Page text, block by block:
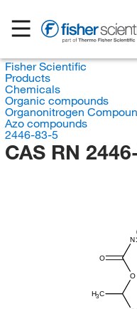
Fisher Scientific
Products
Chemicals
Organic compounds
Organonitrogen
Azo compounds
2446-83-5
CAS RN
N
O
O
H3C